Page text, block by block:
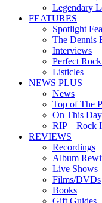
Legendary
FEATURES
Spotlight
The Dennis
Interviews
Perfect
Listicles
NEWS PLUS
News
Top of The
On This Day
RIP – Rock
REVIEWS
Recordings
Album
Live Shows
Films/DVDs
Books
Gift Guides